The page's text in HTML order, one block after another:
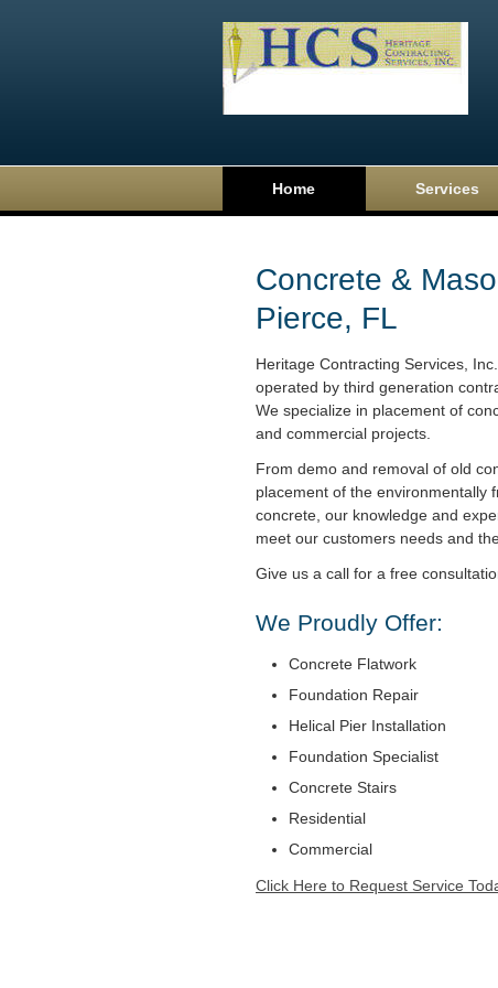
Home Services
Concrete &
Pierce, FL
Heritage Contracting Services,
operated by third generation
We specialize in placement of
and commercial projects.
From demo and removal of old
placement of the environmentally
concrete, our knowledge and
meet our customers needs and
Give us a call for a free
We Proudly Offer:
Concrete Flatwork
Foundation Repair
Helical Pier Installation
Foundation Specialist
Concrete Stairs
Residential
Commercial
Click Here to Request Service